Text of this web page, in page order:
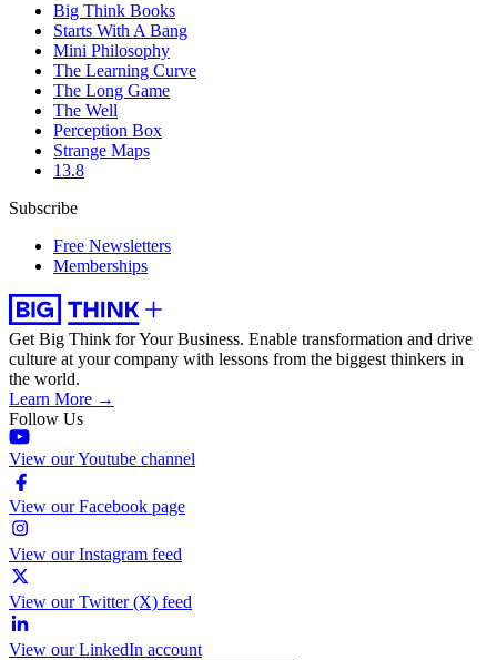
Big Think Books
Starts With A Bang
Mini Philosophy
The Learning Curve
The Long Game
The Well
Perception Box
Strange Maps
13.8
Subscribe
Free Newsletters
Memberships
Get Big Think for Your Business. Enable transformation and drive
culture at your company with lessons from the biggest thinkers in
the world.
Learn More →
Follow Us
View our Youtube channel
View our Facebook page
View our Instagram feed
View our Twitter (X) feed
View our LinkedIn account